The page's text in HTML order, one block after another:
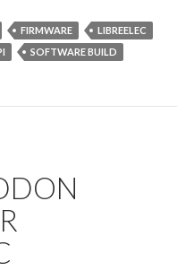
FIRMWARE
LIBREELEC
SOFTWARE BUILD